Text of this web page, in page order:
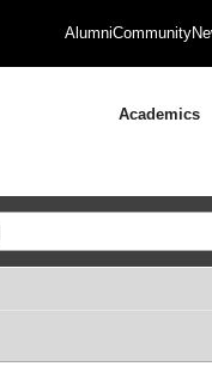
AlumniCommunity
Academics